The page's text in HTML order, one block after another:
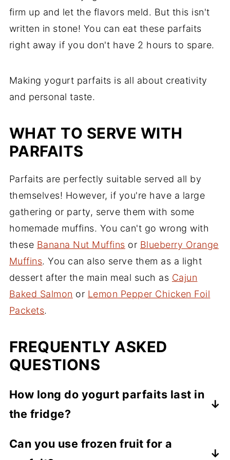
firm up and let the flavors meld. But this isn't
written in stone! You can eat these parfaits
right away if you don't have 2 hours to spare.
Making yogurt parfaits is all about creativity
and personal taste.
WHAT TO SERVE WITH
PARFAITS
Parfaits are perfectly suitable served all by
themselves! However, if you're have a large
gathering or party, serve them with some
homemade muffins. You can't go wrong with
these Banana Nut Muffins or Blueberry Orange
Muffins. You can also serve them as a light
dessert after the main meal such as Cajun
Baked Salmon or Lemon Pepper Chicken Foil
Packets.
FREQUENTLY ASKED
QUESTIONS
How long do yogurt parfaits last in
the fridge?
store covered in the refrigerator, the
Can you use frozen fruit for a